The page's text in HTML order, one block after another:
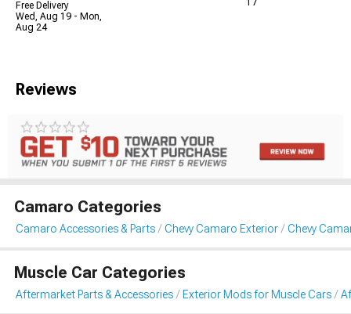
Free Delivery
Wed, Aug 19 - Mon,
Aug 24
Reviews
Camaro Categories
Camaro Accessories & Parts Chevy Camaro Exterior Chevy
Muscle Car Categories
Aftermarket Parts & Accessories Exterior Mods for Muscle Cars